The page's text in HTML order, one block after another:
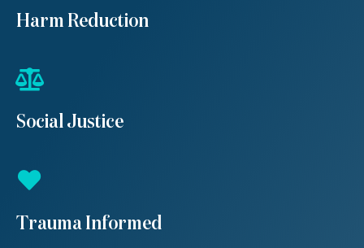
Harm Reduction
Social Justice
Trauma Informed